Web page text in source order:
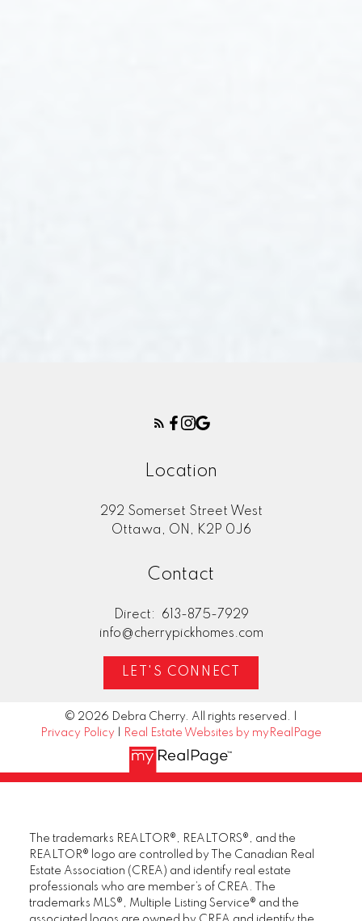
The Ultimate
Buyer's
Playbook
Cherry Pick Homes provides
unparalleled services for buyers.
Learn how you can take advantage
enter the following info to begin your
download.
Location
292 Somerset Street West
Ottawa, ON, K2P 0J6
Contact
Direct:
613-875-7929
info@cherrypickhomes.com
LET'S CONNECT
© 2026 Debra Cherry. All rights reserved. |
Privacy Policy
Real Estate Websites by myRealPage
The trademarks REALTOR®, REALTORS®, and the
REALTOR® logo are controlled by The Canadian Real
Estate Association (CREA) and identify real estate
professionals who are member’s of CREA. The
trademarks MLS®, Multiple Listing Service® and the